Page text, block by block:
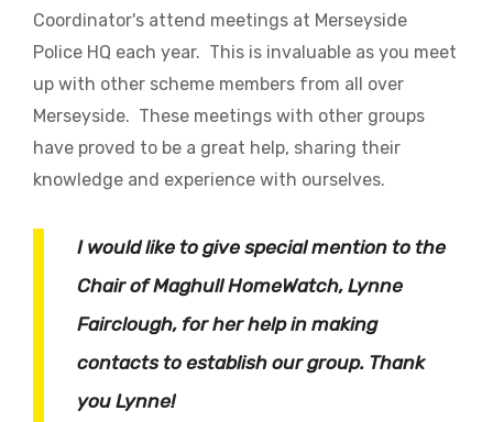
Coordinator's attend meetings at Merseyside
Police HQ each year. This is invaluable as you meet
up with other scheme members from all over
Merseyside. These meetings with other groups
have proved to be a great help, sharing their
knowledge and experience with ourselves.
I would like to give special mention to the
Chair of Maghull HomeWatch, Lynne
Fairclough, for her help in making
contacts to establish our group. Thank
you Lynne!